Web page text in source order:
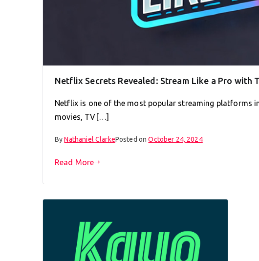
Netflix Secrets Revealed: Stream Like a Pro with
Netflix is one of the most popular streaming platforms
movies, TV[…]
ByNathaniel ClarkePosted onOctober 24, 2024
Read More